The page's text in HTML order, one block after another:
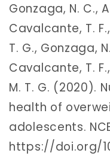
Gonzaga, N. C.,
Cavalcante, T.
T. G., Gonzaga,
Cavalcante, T.
M. T. G. (2020).
health of
adolescents.
https://doi.org/